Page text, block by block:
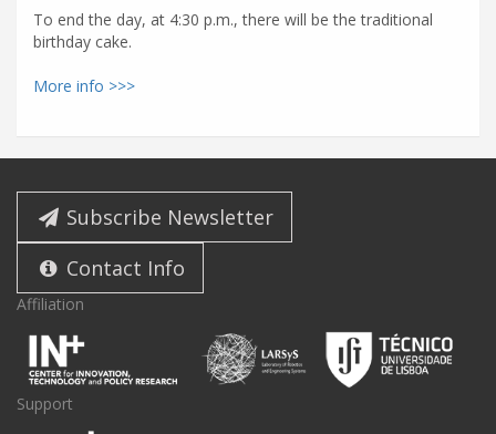
To end the day, at 4:30 p.m., there will be the traditional
birthday cake.
More info >>>
Subscribe Newsletter
Contact Info
Affiliation
Support